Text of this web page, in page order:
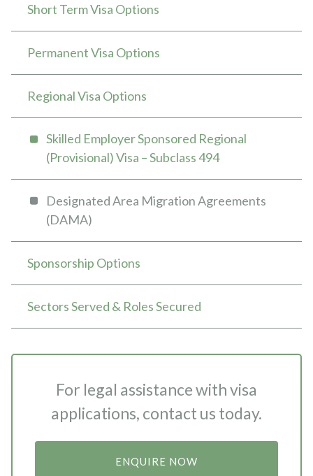
Short Term Visa Options
Permanent Visa Options
Regional Visa Options
Skilled Employer Sponsored Regional
(Provisional) Visa – Subclass 494
Designated Area Migration Agreements
(DAMA)
Sponsorship Options
Sectors Served & Roles Secured
For legal assistance with visa
applications, contact us today.
ENQUIRE NOW